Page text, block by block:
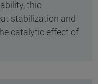
thio
stabilization and
catalytic effect of